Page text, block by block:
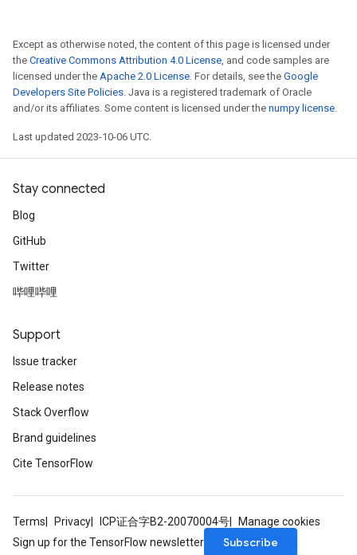
Except as otherwise noted, the content of this page is licensed under
the Creative Commons Attribution 4.0 License, and code samples are
licensed under the Apache 2.0 License. For details, see the Google
Developers Site Policies. Java is a registered trademark of Oracle
and/or its affiliates. Some content is licensed under the numpy license.
Last updated 2023-10-06 UTC.
Stay connected
Blog
GitHub
Twitter
哔哩哔哩
Support
Issue tracker
Release notes
Stack Overflow
Brand guidelines
Cite TensorFlow
Terms Privacy ICP证合字B2-20070004号
Manage cookies
Sign up for the TensorFlow newsletter
Subscribe